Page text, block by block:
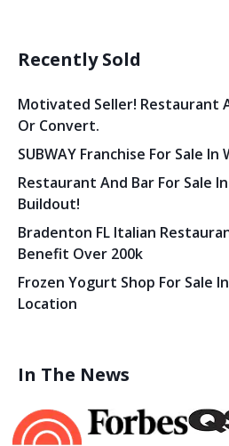
Recently Sold
Motivated Seller! Restaurant
Or Convert.
SUBWAY Franchise For Sale
Restaurant And Bar For Sale
Buildout!
Bradenton FL Italian
Benefit Over 200k
Frozen Yogurt Shop For Sale
Location
In The News